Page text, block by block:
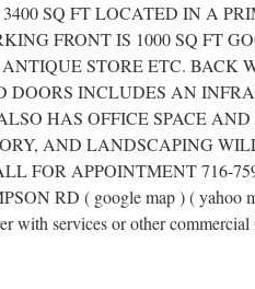
SQ FT LOCATED IN A
FRONT IS 1000 SQ FT
STORE ETC. BACK
DOORS INCLUDES AN
HAS OFFICE SPACE
AND LANDSCAPING
FOR APPOINTMENT 716-
RD ( google map ) ( yahoo
with services or other commercial